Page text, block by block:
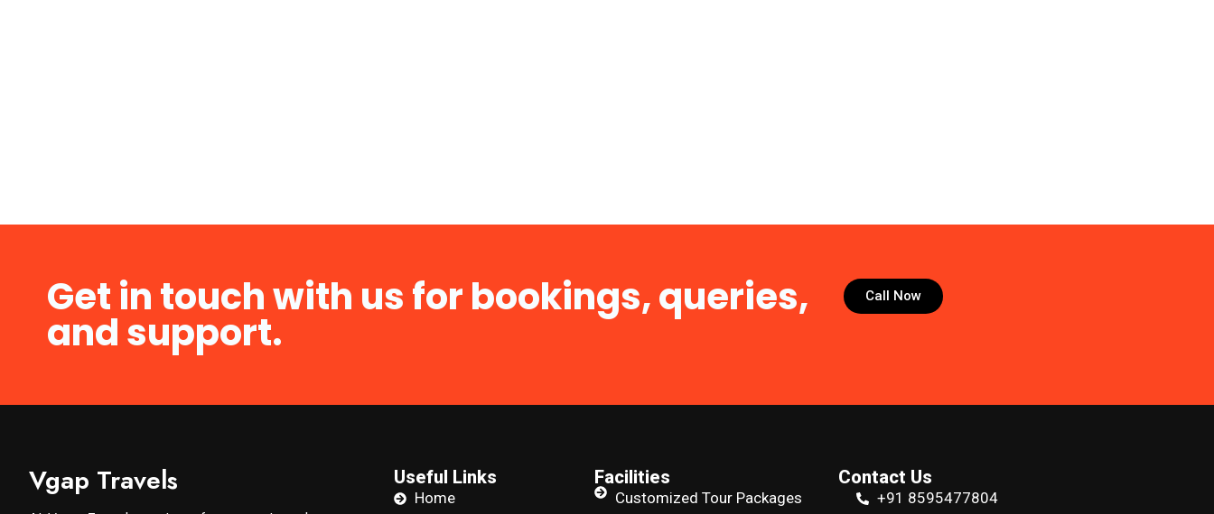
Get in touch with us for bookings, queries,
and support.
Call Now
Vgap Travels Useful Links
Home
Facilities
Customized Tour Packages
Contact Us
+91 8595477804